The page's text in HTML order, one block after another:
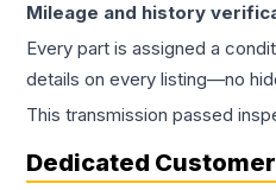
Mileage and history
Every part is assigned a
details on every listing—no
This transmission passed
Dedicated